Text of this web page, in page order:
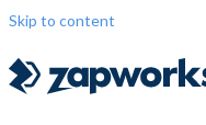
Skip to content